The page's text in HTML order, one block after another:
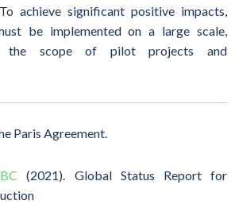
achieve significant positive impacts,
be implemented on a large scale,
the scope of pilot projects and
Paris Agreement.
(2021). Global Status Report for